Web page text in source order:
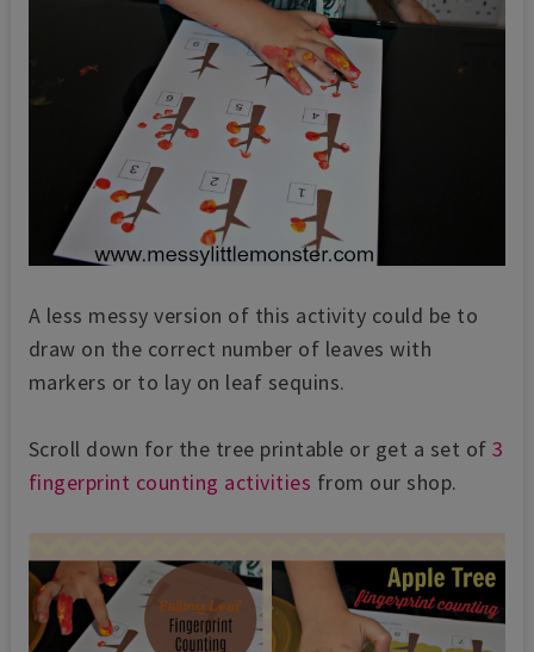
A less messy version of this activity could be to
draw on the correct number of leaves with
markers or to lay on leaf sequins.
Scroll down for the tree printable or get a set of3
fingerprint counting activities from our shop.